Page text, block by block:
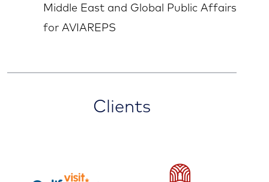
Middle East and Global Public Affairs
for AVIAREPS
Clients